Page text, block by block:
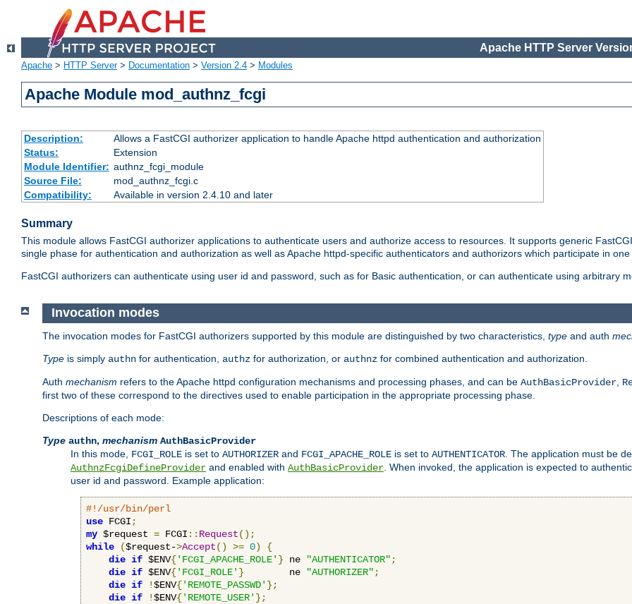
Apache HTTP Server
Apache > HTTP Server> Documentation > Version 2.4 > Modules
Apache Module mod_authnz_fcgi
Description:
Allows a FastCGI authorizer application to handle Apache httpd authentication and authorization
Status:
Extension
Module Identifier: authnz_fcgi_module
Source File:
mod_authnz_fcgi.c
Compatibility:
Available in version 2.4.10 and later
Summary
This module allows FastCGI authorizer applications to authenticate users and authorize access to resources. It supports generic
single phase for authentication and authorization as well as Apache httpd-specific authenticators and authorizors which participate in
FastCGI authorizers can authenticate using user id and password, such as for Basic authentication, or can authenticate using arbitrary
Invocation modes
The invocation modes for FastCGI authorizers supported by this module are distinguished by two characteristics, type and auth
Type is simply authn for authentication, authz for authorization, or authnz for combined authentication and authorization.
Auth mechanism refers to the Apache httpd configuration mechanisms and processing phases, and can be AuthBasicProvider
first two of these correspond to the directives used to enable participation in the appropriate processing phase.
Descriptions of each mode:
Type authn, mechanism AuthBasicProvider
In this mode, FCGI_ROLE is set to AUTHORIZER and FCGI_APACHE_ROLE is set to AUTHENTICATOR . The application must be
AuthnzFcgiDefineProvider and enabled with AuthBasicProvider . When invoked, the application is expected to
user id and password. Example application:
#!/usr/bin/perl
use FCGI ;
my $request = FCGI :: Request();
while
($request->Accept() >= 0)
{
die if $ENV{'FCGI_APACHE_ROLE' } ne "AUTHENTICATOR" ;
die if $ENV{'FCGI_ROLE' }
        ne
"AUTHORIZER" ;
die if !$ENV{'REMOTE_PASSWD' };
die if !$ENV{'REMOTE_USER' };